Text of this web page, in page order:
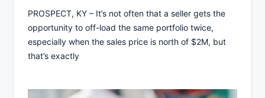
PROSPECT, KY – It’s not often that a seller gets the
opportunity to off-load the same portfolio twice,
especially when the sales price is north of $2M, but
that’s exactly